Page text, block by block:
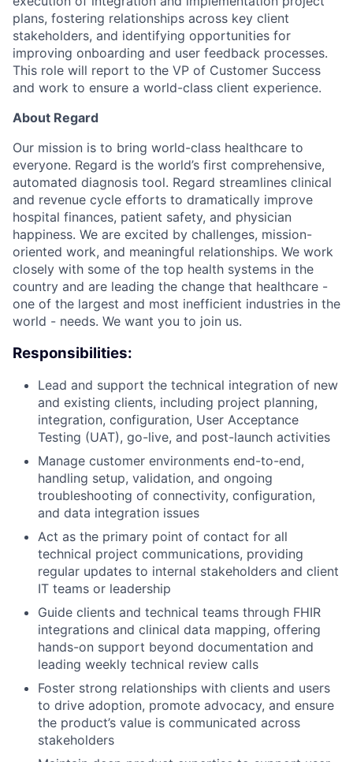
plans, fostering relationships across key client
stakeholders, and identifying opportunities for
improving onboarding and user feedback processes.
This role will report to the VP of Customer Success
and work to ensure a world-class client experience.
About Regard
Our mission is to bring world-class healthcare to
everyone. Regard is the world’s first comprehensive,
automated diagnosis tool. Regard streamlines clinical
and revenue cycle efforts to dramatically improve
hospital finances, patient safety, and physician
happiness. We are excited by challenges, mission-
oriented work, and meaningful relationships. We work
closely with some of the top health systems in the
country and are leading the change that healthcare -
one of the largest and most inefficient industries in the
world - needs. We want you to join us.
Responsibilities:
Lead and support the technical integration of new
and existing clients, including project planning,
integration, configuration, User Acceptance
Testing (UAT), go-live, and post-launch activities
Manage customer environments end-to-end,
handling setup, validation, and ongoing
troubleshooting of connectivity, configuration,
and data integration issues
Act as the primary point of contact for all
technical project communications, providing
regular updates to internal stakeholders and client
IT teams or leadership
Guide clients and technical teams through FHIR
integrations and clinical data mapping, offering
hands-on support beyond documentation and
leading weekly technical review calls
Foster strong relationships with clients and users
to drive adoption, promote advocacy, and ensure
the product’s value is communicated across
stakeholders